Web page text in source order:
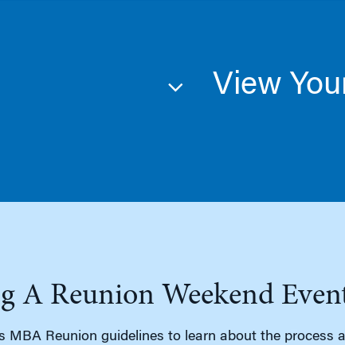
View
A Reunion Weekend
MBA Reunion guidelines to learn about the process